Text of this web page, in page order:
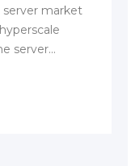
market
server...